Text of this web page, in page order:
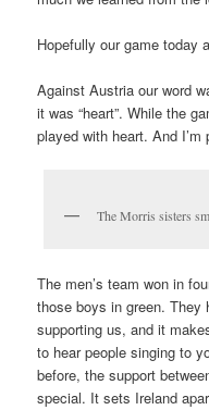
Hopefully our game today
Against Austria our word
it was “heart”. While the
played with heart. And I’m
The Morris sisters
The men’s team won in
those boys in green. They
supporting us, and it
to hear people singing to
before, the support
special. It sets Ireland